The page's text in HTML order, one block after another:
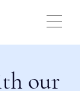
our